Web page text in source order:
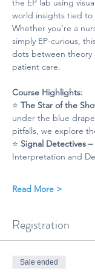
the EP lab using
world insights tied to
Whether you’re a
simply EP-curious,
dots between
patient care.
Course Highlights:
⭐ The Star of the
under the blue
pitfalls, we explore
⭐ Signal Detectives –
Interpretation and
Read More >
Registration
Sale ended